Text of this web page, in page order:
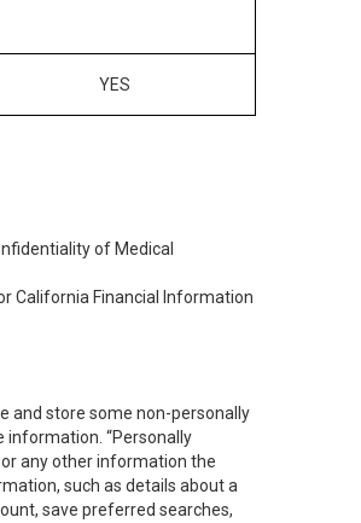
YES
of Medical
California Financial Information
and store some non-personally
information. “Personally
any other information the
such as details about a
save preferred searches,